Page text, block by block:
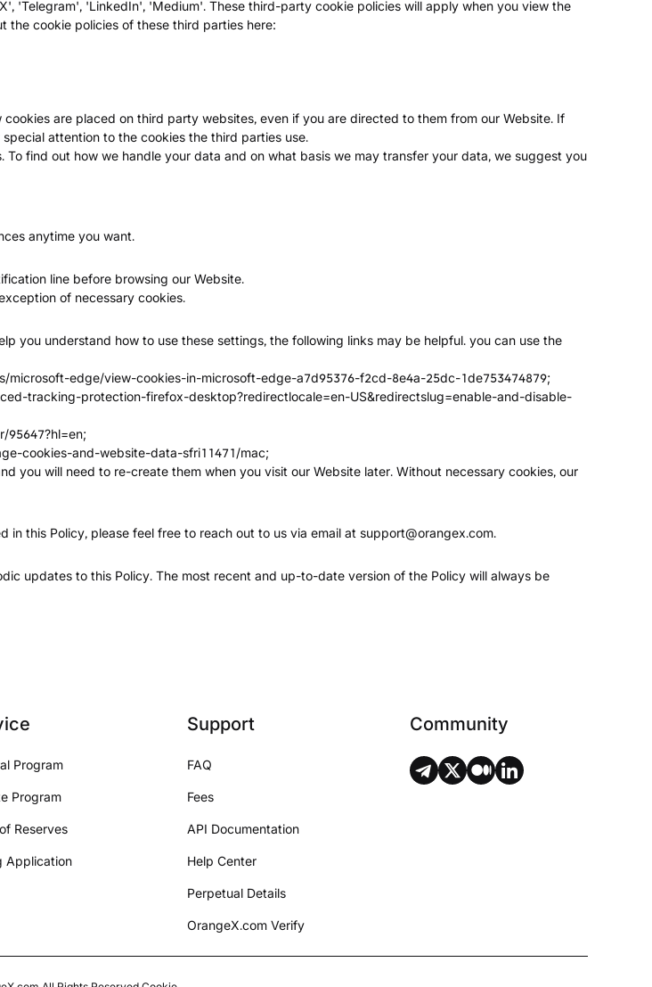
'Telegram', 'LinkedIn', 'Medium'. These third-party cookie policies will apply when you view the
the cookie policies of these third parties here:
are placed on third party websites, even if you are directed to them from our Website. If
attention to the cookies the third parties use.
find out how we handle your data and on what basis we may transfer your data, we suggest you
anytime you want.
line before browsing our Website.
of necessary cookies.
you understand how to use these settings, the following links may be helpful. you can use the
microsoft-edge/view-cookies-in-microsoft-edge-a7d95376-f2cd-8e4a-25dc-1de753474879;
tracking-protection-firefox-desktop?redirectlocale=en-US&redirectslug=enable-and-disable-
95647?hl=en;
cookies-and-website-data-sfri11471/mac;
you will need to re-create them when you visit our Website later. Without necessary cookies, our
in this Policy, please feel free to reach out to us via email at support@orangex.com.
updates to this Policy. The most recent and up-to-date version of the Policy will always be
Program
Program
Reserves
Application
Support
FAQ
Fees
API Documentation
Help Center
Perpetual Details
OrangeX.com Verify
Community